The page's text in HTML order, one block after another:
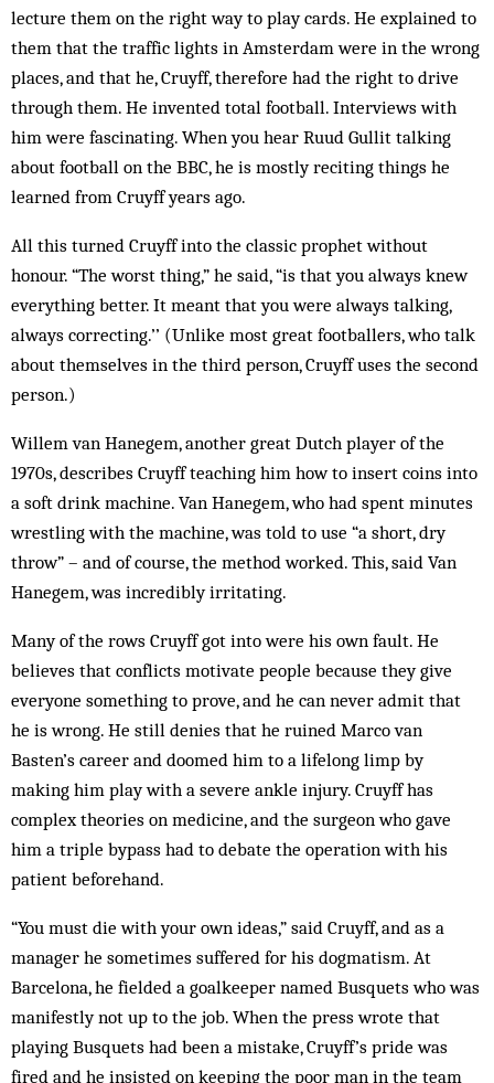
lecture them on the right way to play cards. He explained to
them that the traffic lights in Amsterdam were in the wrong
places, and that he, Cruyff, therefore had the right to drive
through them. He invented total football. Interviews with
him were fascinating. When you hear Ruud Gullit talking
about football on the BBC, he is mostly reciting things he
learned from Cruyff years ago.
All this turned Cruyff into the classic prophet without
honour. “The worst thing,” he said, “is that you always knew
everything better. It meant that you were always talking,
always correcting.’’ (Unlike most great footballers, who talk
about themselves in the third person, Cruyff uses the second
person.)
Willem van Hanegem, another great Dutch player of the
1970s, describes Cruyff teaching him how to insert coins into
a soft drink machine. Van Hanegem, who had spent minutes
wrestling with the machine, was told to use “a short, dry
throw” – and of course, the method worked. This, said Van
Hanegem, was incredibly irritating.
Many of the rows Cruyff got into were his own fault. He
believes that conflicts motivate people because they give
everyone something to prove, and he can never admit that
he is wrong. He still denies that he ruined Marco van
Basten’s career and doomed him to a lifelong limp by
making him play with a severe ankle injury. Cruyff has
complex theories on medicine, and the surgeon who gave
him a triple bypass had to debate the operation with his
patient beforehand.
“You must die with your own ideas,” said Cruyff, and as a
manager he sometimes suffered for his dogmatism. At
Barcelona, he fielded a goalkeeper named Busquets who was
manifestly not up to the job. When the press wrote that
playing Busquets had been a mistake, Cruyff’s pride was
fired and he insisted on keeping the poor man in the team